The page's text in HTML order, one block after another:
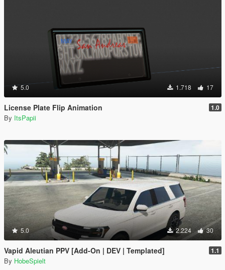
5.0 1.718 17
License Plate Flip Animation 1.0
By ItsPapii
5.0 2.224 30
Vapid Aleutian PPV [Add-On | DEV | Templated] 1.1
By HobeSpielt